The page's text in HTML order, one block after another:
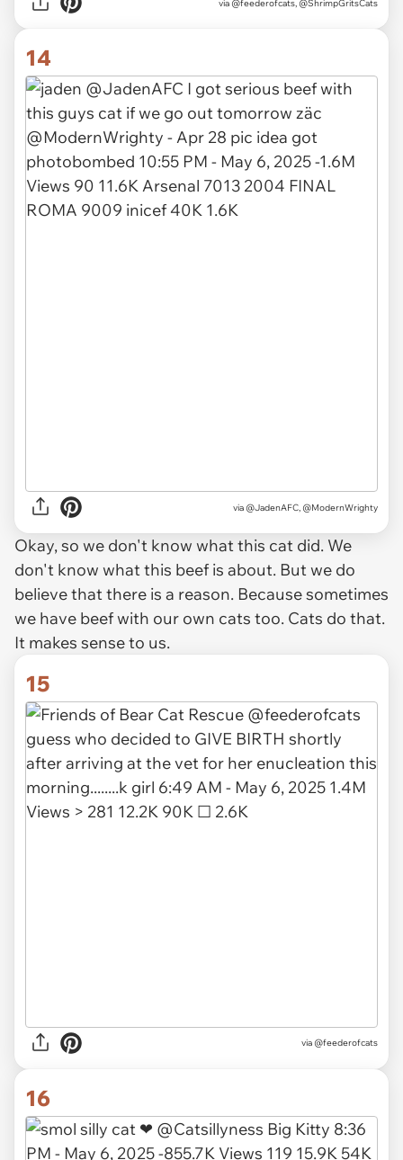
via @feederofcats, @ShrimpGritsCats
14
via @JadenAFC, @ModernWrighty
Okay, so we don't know what this cat did. We
don't know what this beef is about. But we do
believe that there is a reason. Because sometimes
we have beef with our own cats too. Cats do that.
It makes sense to us.
15
via @feederofcats
16